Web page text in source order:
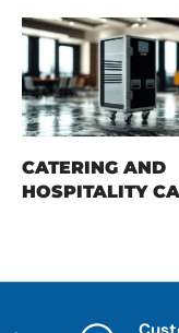
CATERING AND
HOSPITALITY